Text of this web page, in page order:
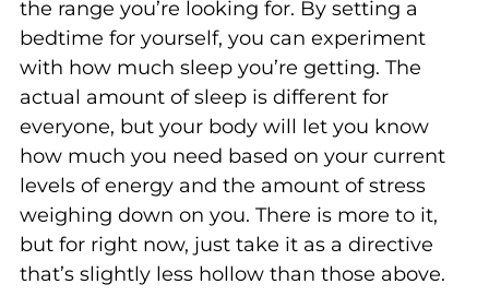
the range you’re looking for. By setting a
bedtime for yourself, you can experiment
with how much sleep you’re getting. The
actual amount of sleep is different for
everyone, but your body will let you know
how much you need based on your current
levels of energy and the amount of stress
weighing down on you. There is more to it,
but for right now, just take it as a directive
that’s slightly less hollow than those above.